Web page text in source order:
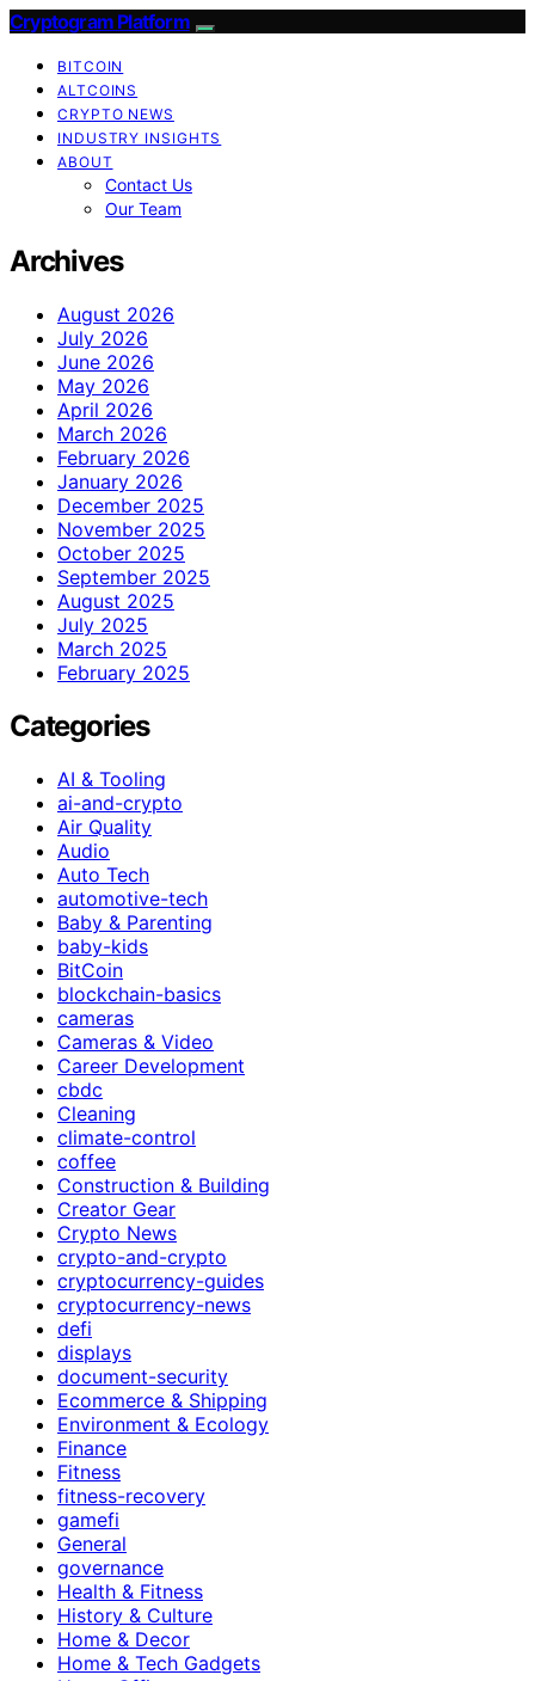
Cryptogram Platform
BITCOIN
ALTCOINS
CRYPTO NEWS
INDUSTRY INSIGHTS
ABOUT
Contact Us
Our Team
Archives
August 2026
July 2026
June 2026
May 2026
April 2026
March 2026
February 2026
January 2026
December 2025
November 2025
October 2025
September 2025
August 2025
July 2025
March 2025
February 2025
Categories
AI & Tooling
ai-and-crypto
Air Quality
Audio
Auto Tech
automotive-tech
Baby & Parenting
baby-kids
BitCoin
blockchain-basics
cameras
Cameras & Video
Career Development
cbdc
Cleaning
climate-control
coffee
Construction & Building
Creator Gear
Crypto News
crypto-and-crypto
cryptocurrency-guides
cryptocurrency-news
defi
displays
document-security
Ecommerce & Shipping
Environment & Ecology
Finance
Fitness
fitness-recovery
gamefi
General
governance
Health & Fitness
History & Culture
Home & Decor
Home & Tech Gadgets